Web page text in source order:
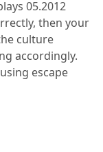
05.2012
then your
culture
accordingly.
escape